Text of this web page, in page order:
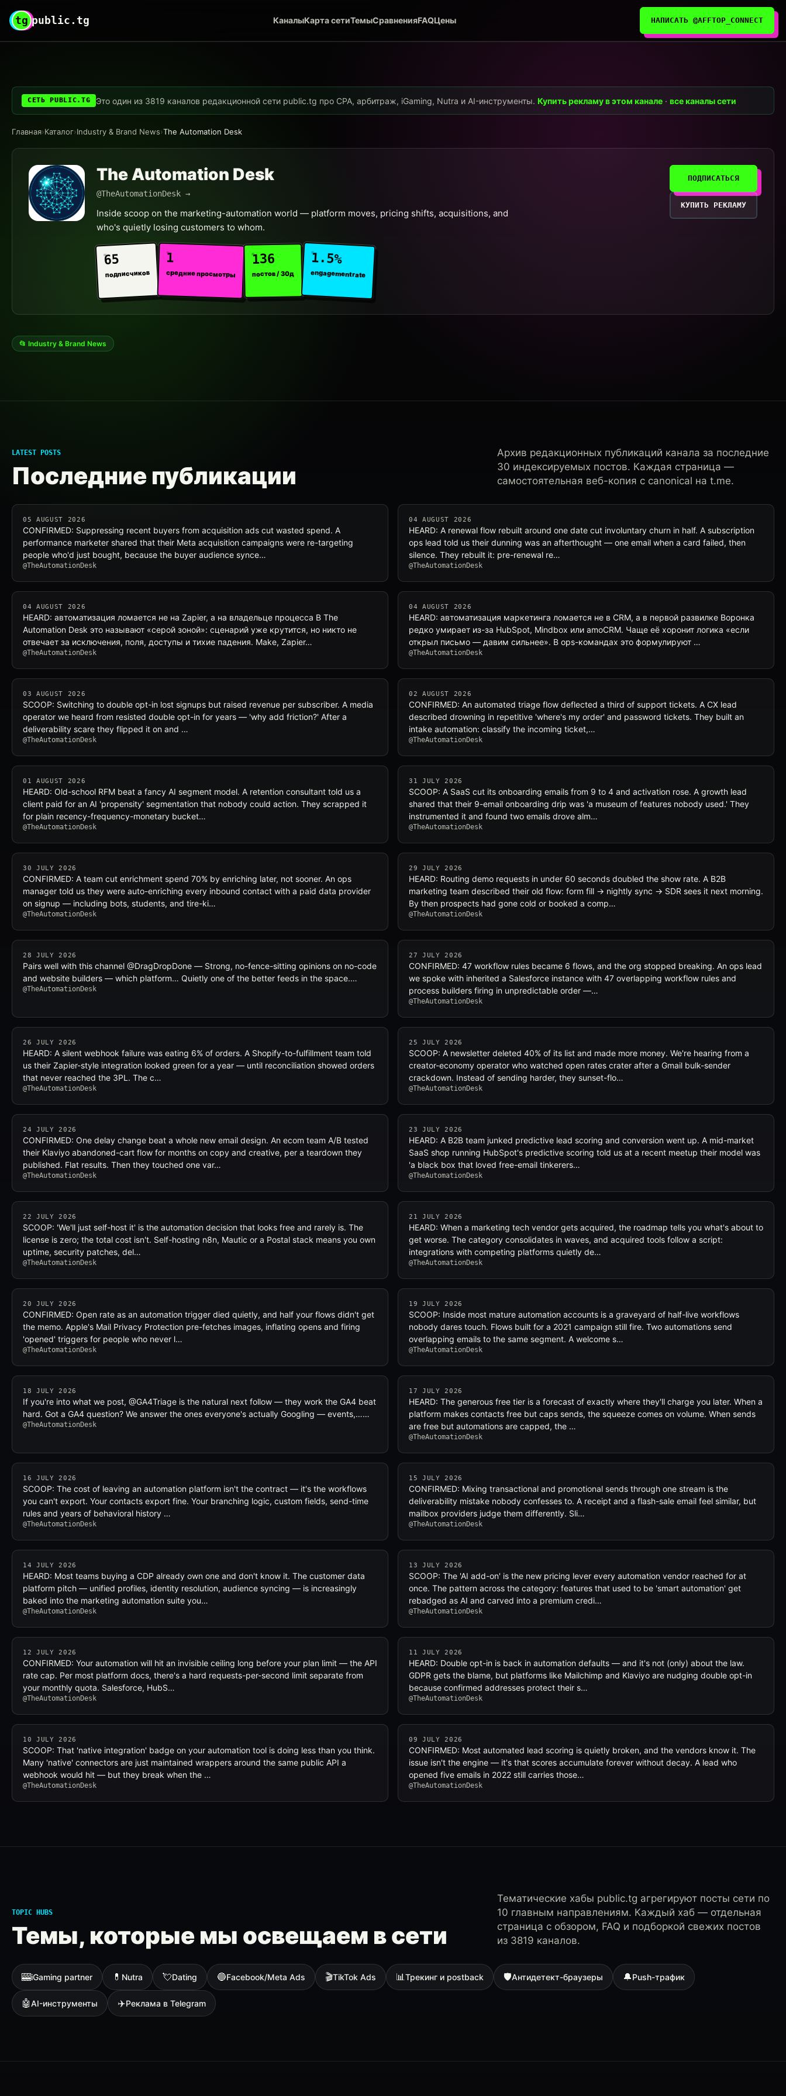
tg public.tg КаналыКарта сетиТемыСравненияFAQЦены НАПИСАТЬ @AFFTOP_CONNECT
СЕТЬ PUBLIC.TG Это один из 3819 каналов редакционной сети public.tg про CPA, арбитраж, iGaming, Nutra и AI-инструменты.Купить рекламу в этом канале ·все каналы сети
Главная›Каталог›Industry & Brand News›The Automation Desk
The Automation Desk
@TheAutomationDesk →
Inside scoop on the marketing-automation world — platform moves, pricing shifts, acquisitions, and
who's quietly losing customers to whom.
65
подписчиков
1
средние просмотры
136
постов / 30д
1.5%
engagement rate
ПОДПИСАТЬСЯ
КУПИТЬ РЕКЛАМУ
📂 Industry & Brand News
LATEST POSTS
Последние публикации
Архив редакционных публикаций канала за последние
30 индексируемых постов. Каждая страница —
самостоятельная веб-копия с canonical на t.me.
05 AUGUST 2026
CONFIRMED: Suppressing recent buyers from acquisition ads cut wasted spend. A
performance marketer shared that their Meta acquisition campaigns were re-targeting
people who'd just bought, because the buyer audience synce…
@TheAutomationDesk
04 AUGUST 2026
HEARD: A renewal flow rebuilt around one date cut involuntary churn in half. A subscription
ops lead told us their dunning was an afterthought — one email when a card failed, then
silence. They rebuilt it: pre-renewal re…
@TheAutomationDesk
04 AUGUST 2026
HEARD: автоматизация ломается не на Zapier, а на владельце процесса В The
Automation Desk это называют «серой зоной»: сценарий уже крутится, но никто не
отвечает за исключения, поля, доступы и тихие падения. Make, Zapier…
@TheAutomationDesk
04 AUGUST 2026
HEARD: автоматизация маркетинга ломается не в CRM, а в первой развилке Воронка
редко умирает из-за HubSpot, Mindbox или amoCRM. Чаще её хоронит логика «если
открыл письмо — давим сильнее». В ops-командах это формулируют …
@TheAutomationDesk
03 AUGUST 2026
SCOOP: Switching to double opt-in lost signups but raised revenue per subscriber. A media
operator we heard from resisted double opt-in for years — 'why add friction?' After a
deliverability scare they flipped it on and …
@TheAutomationDesk
02 AUGUST 2026
CONFIRMED: An automated triage flow deflected a third of support tickets. A CX lead
described drowning in repetitive 'where's my order' and password tickets. They built an
intake automation: classify the incoming ticket,…
@TheAutomationDesk
01 AUGUST 2026
HEARD: Old-school RFM beat a fancy AI segment model. A retention consultant told us a
client paid for an AI 'propensity' segmentation that nobody could action. They scrapped it
for plain recency-frequency-monetary bucket…
@TheAutomationDesk
31 JULY 2026
SCOOP: A SaaS cut its onboarding emails from 9 to 4 and activation rose. A growth lead
shared that their 9-email onboarding drip was 'a museum of features nobody used.' They
instrumented it and found two emails drove alm…
@TheAutomationDesk
30 JULY 2026
CONFIRMED: A team cut enrichment spend 70% by enriching later, not sooner. An ops
manager told us they were auto-enriching every inbound contact with a paid data provider
on signup — including bots, students, and tire-ki…
@TheAutomationDesk
29 JULY 2026
HEARD: Routing demo requests in under 60 seconds doubled the show rate. A B2B
marketing team described their old flow: form fill → nightly sync → SDR sees it next morning.
By then prospects had gone cold or booked a comp…
@TheAutomationDesk
28 JULY 2026
Pairs well with this channel @DragDropDone — Strong, no-fence-sitting opinions on no-code
and website builders — which platform… Quietly one of the better feeds in the space.…
@TheAutomationDesk
27 JULY 2026
CONFIRMED: 47 workflow rules became 6 flows, and the org stopped breaking. An ops lead
we spoke with inherited a Salesforce instance with 47 overlapping workflow rules and
process builders firing in unpredictable order —…
@TheAutomationDesk
26 JULY 2026
HEARD: A silent webhook failure was eating 6% of orders. A Shopify-to-fulfillment team told
us their Zapier-style integration looked green for a year — until reconciliation showed orders
that never reached the 3PL. The c…
@TheAutomationDesk
25 JULY 2026
SCOOP: A newsletter deleted 40% of its list and made more money. We're hearing from a
creator-economy operator who watched open rates crater after a Gmail bulk-sender
crackdown. Instead of sending harder, they sunset-flo…
@TheAutomationDesk
24 JULY 2026
CONFIRMED: One delay change beat a whole new email design. An ecom team A/B tested
their Klaviyo abandoned-cart flow for months on copy and creative, per a teardown they
published. Flat results. Then they touched one var…
@TheAutomationDesk
23 JULY 2026
HEARD: A B2B team junked predictive lead scoring and conversion went up. A mid-market
SaaS shop running HubSpot's predictive scoring told us at a recent meetup their model was
'a black box that loved free-email tinkerers…
@TheAutomationDesk
22 JULY 2026
SCOOP: 'We'll just self-host it' is the automation decision that looks free and rarely is. The
license is zero; the total cost isn't. Self-hosting n8n, Mautic or a Postal stack means you own
uptime, security patches, del…
@TheAutomationDesk
21 JULY 2026
HEARD: When a marketing tech vendor gets acquired, the roadmap tells you what's about to
get worse. The category consolidates in waves, and acquired tools follow a script:
integrations with competing platforms quietly de…
@TheAutomationDesk
20 JULY 2026
CONFIRMED: Open rate as an automation trigger died quietly, and half your flows didn't get
the memo. Apple's Mail Privacy Protection pre-fetches images, inflating opens and firing
'opened' triggers for people who never l…
@TheAutomationDesk
19 JULY 2026
SCOOP: Inside most mature automation accounts is a graveyard of half-live workflows
nobody dares touch. Flows built for a 2021 campaign still fire. Two automations send
overlapping emails to the same segment. A welcome s…
@TheAutomationDesk
18 JULY 2026
If you're into what we post, @GA4Triage is the natural next follow — they work the GA4 beat
hard. Got a GA4 question? We answer the ones everyone's actually Googling — events,……
@TheAutomationDesk
17 JULY 2026
HEARD: The generous free tier is a forecast of exactly where they'll charge you later. When a
platform makes contacts free but caps sends, the squeeze comes on volume. When sends
are free but automations are capped, the …
@TheAutomationDesk
16 JULY 2026
SCOOP: The cost of leaving an automation platform isn't the contract — it's the workflows
you can't export. Your contacts export fine. Your branching logic, custom fields, send-time
rules and years of behavioral history …
@TheAutomationDesk
15 JULY 2026
CONFIRMED: Mixing transactional and promotional sends through one stream is the
deliverability mistake nobody confesses to. A receipt and a flash-sale email feel similar, but
mailbox providers judge them differently. Sli…
@TheAutomationDesk
14 JULY 2026
HEARD: Most teams buying a CDP already own one and don't know it. The customer data
platform pitch — unified profiles, identity resolution, audience syncing — is increasingly
baked into the marketing automation suite you…
@TheAutomationDesk
13 JULY 2026
SCOOP: The 'AI add-on' is the new pricing lever every automation vendor reached for at
once. The pattern across the category: features that used to be 'smart automation' get
rebadged as AI and carved into a premium credi…
@TheAutomationDesk
12 JULY 2026
CONFIRMED: Your automation will hit an invisible ceiling long before your plan limit — the API
rate cap. Per most platform docs, there's a hard requests-per-second limit separate from
your monthly quota. Salesforce, HubS…
@TheAutomationDesk
11 JULY 2026
HEARD: Double opt-in is back in automation defaults — and it's not (only) about the law.
GDPR gets the blame, but platforms like Mailchimp and Klaviyo are nudging double opt-in
because confirmed addresses protect their s…
@TheAutomationDesk
10 JULY 2026
SCOOP: That 'native integration' badge on your automation tool is doing less than you think.
Many 'native' connectors are just maintained wrappers around the same public API a
webhook would hit — but they break when the …
@TheAutomationDesk
09 JULY 2026
CONFIRMED: Most automated lead scoring is quietly broken, and the vendors know it. The
issue isn't the engine — it's that scores accumulate forever without decay. A lead who
opened five emails in 2022 still carries those…
@TheAutomationDesk
TOPIC HUBS
Темы, которые мы освещаем в сети
Тематические хабы public.tg агрегируют посты сети по
10 главным направлениям. Каждый хаб — отдельная
страница с обзором, FAQ и подборкой свежих постов
из 3819 каналов.
🎰iGaming partner 💊 Nutra 💘Dating 🔵Facebook/Meta Ads 🎬TikTok Ads 📊Трекинг и postback 🛡Антидетект-браузеры 🔔Push-трафик
🤖AI-инструменты ✈️Реклама в Telegram